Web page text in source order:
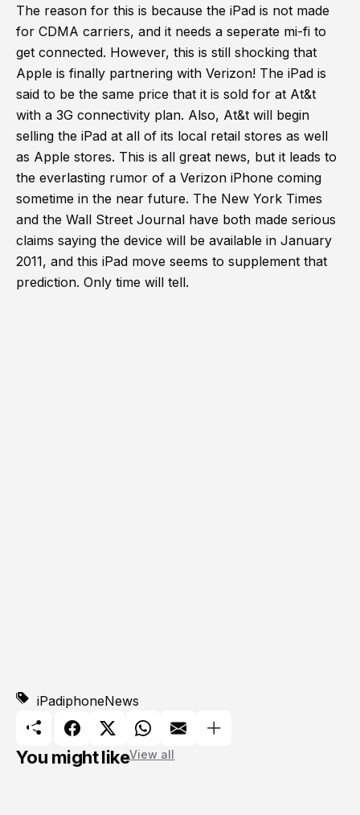
The reason for this is because the iPad is not made
for CDMA carriers, and it needs a seperate mi-fi to
get connected. However, this is still shocking that
Apple is finally partnering with Verizon! The iPad is
said to be the same price that it is sold for at At&t
with a 3G connectivity plan. Also, At&t will begin
selling the iPad at all of its local retail stores as well
as Apple stores. This is all great news, but it leads to
the everlasting rumor of a Verizon iPhone coming
sometime in the near future. The New York Times
and the Wall Street Journal have both made serious
claims saying the device will be available in January
2011, and this iPad move seems to supplement that
prediction. Only time will tell.
iPadiphoneNews
You might likeView all